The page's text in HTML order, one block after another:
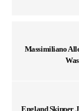
Massimiliano
England Skipper